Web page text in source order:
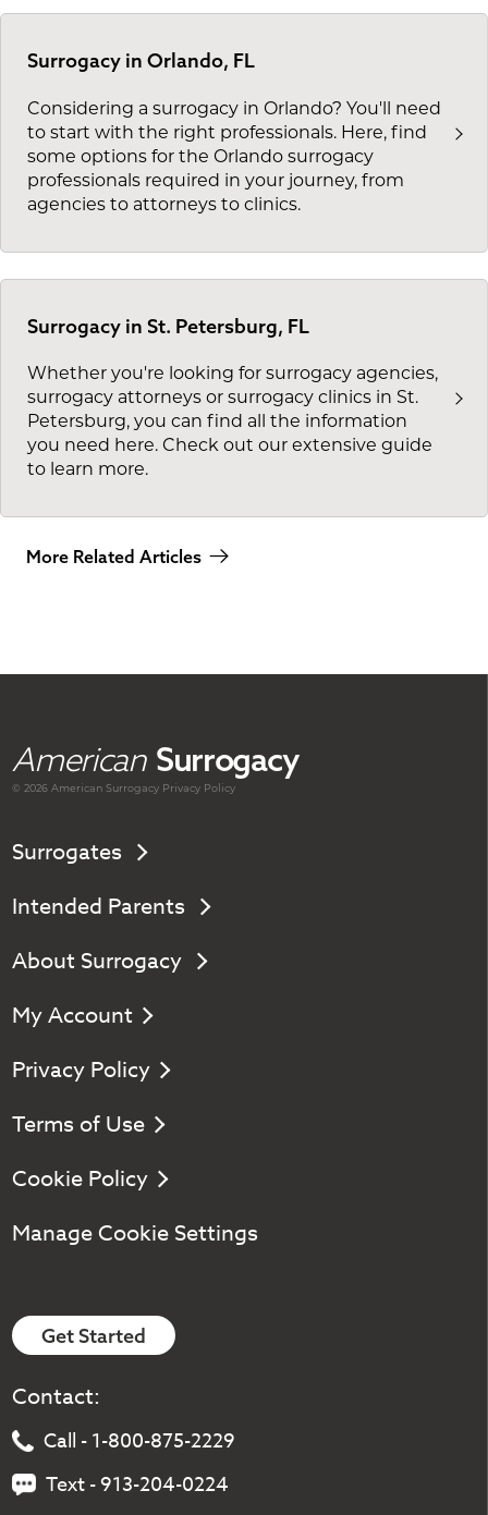
Surrogacy in Orlando, FL
Considering a surrogacy in Orlando? You'll need
to start with the right professionals. Here, find
some options for the Orlando surrogacy
professionals required in your journey, from
agencies to attorneys to clinics.
Surrogacy in St. Petersburg, FL
Whether you're looking for surrogacy agencies,
surrogacy attorneys or surrogacy clinics in St.
Petersburg, you can find all the information
you need here. Check out our extensive guide
to learn more.
More Related Articles
American Surrogacy
© 2026 AmericanSurrogacy Privacy Policy
Surrogates
Intended Parents
About Surrogacy
My Account
Privacy Policy
Terms of Use
Cookie Policy
Manage Cookie Settings
Get Started
Contact:
Call - 1-800-875-2229
Text - 913-204-0224